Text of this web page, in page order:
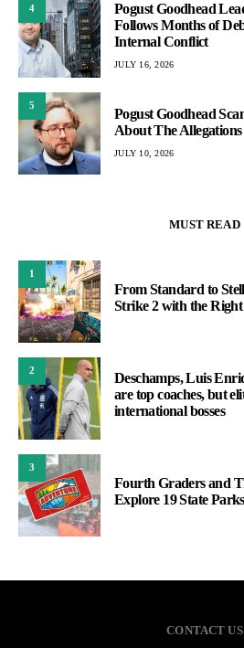
4
Pogust Goodhead
Follows Months of
Internal Conflict
JULY 16, 2026
5
Pogust Goodhead
About The
JULY 10, 2026
MUST READ
1
From Standard to
Strike 2 with the Right
2
Deschamps, Luis
are top coaches, but
international bosses
3
Fourth Graders and
Explore 19 State
CONTACT US